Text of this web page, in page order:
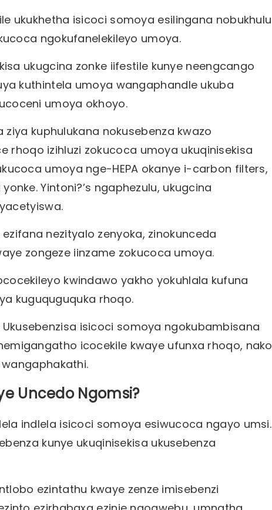
ukukhetha isicoci somoya esilingana nobukhulu
ngokufanelekileyo umoya.
ukugcina zonke iifestile kunye neengcango
kuthintela umoya wangaphandle ukuba
umoya okhoyo.
kuphulukana nokusebenza kwazo
rhoqo izihluzi zokucoca umoya ukuqinisekisa
umoya nge-HEPA okanye i-carbon filters,
Yintoni?’s ngaphezulu, ukugcina
nezityalo zenyoka, zinokunceda
zongeze iinzame zokucoca umoya.
kwindawo yakho yokuhlala kufuna
kuguquguquka rhoqo.
isicoci somoya ngokubambisana
icocekile kwaye ufunxa rhoqo, nako
Uncedo Ngomsi?
indlela isicoci somoya esiwucoca ngayo umsi.
kunye ukuqinisekisa ukusebenza
ezintathu kwaye zenze imisebenzi